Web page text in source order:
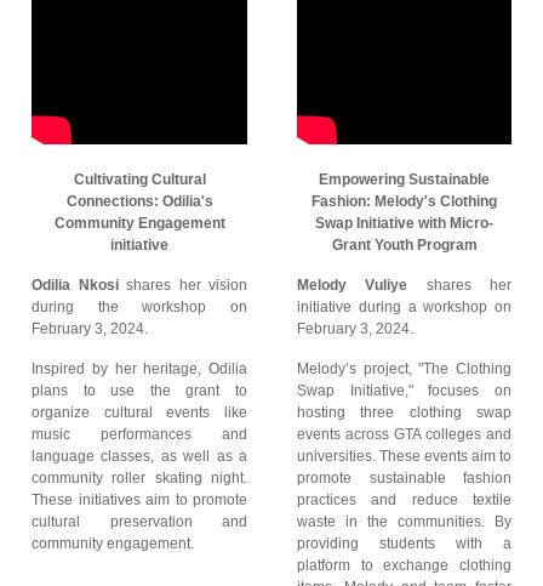
Cultivating Cultural
Connections: Odilia's
Community Engagement
initiative
Odilia Nkosishares her vision
during the workshop on
February 3, 2024.
Inspired by her heritage, Odilia
plans to use the grant to
organize cultural events like
music performances and
language classes, as well as a
community roller skating night.
These initiatives aim to promote
cultural preservation and
community engagement.
Empowering Sustainable
Fashion: Melody's Clothing
Swap Initiative with Micro-
Grant Youth Program
Melody Vuliye shares her
initiative during a workshop on
February 3, 2024.
Melody’s project, "The Clothing
Swap Initiative," focuses on
hosting three clothing swap
events across GTA colleges and
universities. These events aim to
promote sustainable fashion
practices and reduce textile
waste in the communities. By
providing students with a
platform to exchange clothing